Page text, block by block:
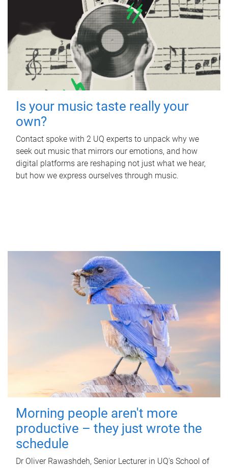
Is your music taste really your
own?
Contact spoke with 2 UQ experts to unpack why we
seek out music that mirrors our emotions, and how
digital platforms are reshaping not just what we hear,
but how we express ourselves through music.
Morning people aren't more
productive – they just wrote the
schedule
Dr Oliver Rawashdeh, Senior Lecturer in UQ's School of